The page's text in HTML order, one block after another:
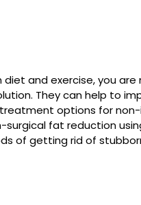
and exercise, you are
They can help to
options for
fat reduction
of getting rid of